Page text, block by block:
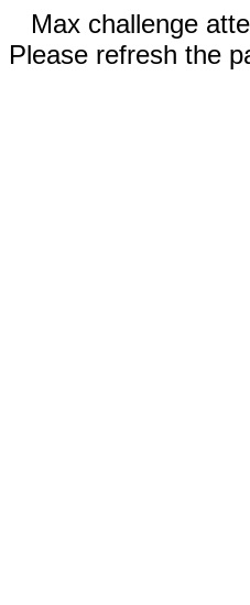
Max challenge
Please refresh the